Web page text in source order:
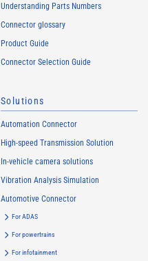
Understanding Parts Numbers
Connector glossary
Product Guide
Connector Selection Guide
Solutions
Automation Connector
High-speed Transmission Solution
In-vehicle camera solutions
Vibration Analysis Simulation
Automotive Connector
For ADAS
For powertrains
For infotainment